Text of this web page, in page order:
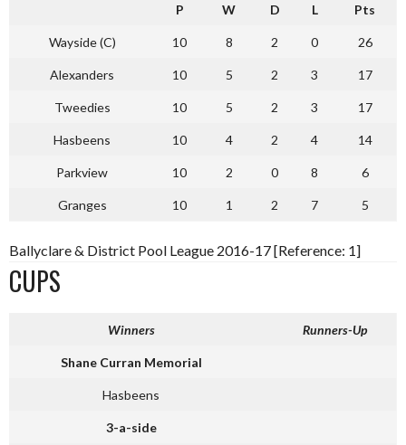
P W D L Pts
Wayside (C) 10 8 2 0 26
Alexanders 10 5 2 3 17
Tweedies 10 5 2 3 17
Hasbeens 10 4 2 4 14
Parkview 10 2 0 8 6
Granges 10 1 2 7 5
Ballyclare & District Pool League 2016-17 [Reference: 1]
CUPS
Winners Runners-Up
Shane Curran Memorial
Hasbeens
3-a-side